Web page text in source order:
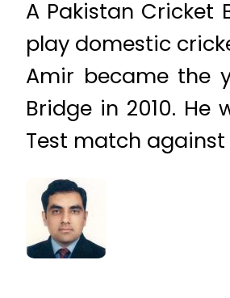
A Pakistan Cricket
play domestic
Amir became the
Bridge in 2010.
Test match against